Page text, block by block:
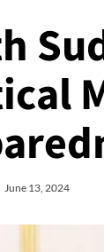
June 13, 2024